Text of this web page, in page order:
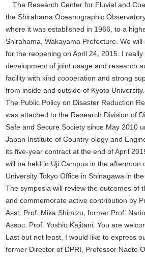
The Research Center for Fluvial and
the Shirahama Oceanographic
where it was established in 1966, to a
Shirahama, Wakayama Prefecture. We
for the reopening on April 24, 2015. I
development of joint usage and research
facility with kind cooperation and strong
from inside and outside of Kyoto University.
The Public Policy on Disaster Reduction
was attached to the Research Division of
Safe and Secure Society since May 2010
Japan Institute of Country-ology and
its five-year contract at the end of April
will be held in Uji Campus in the afternoon
University Tokyo Office in Shinagawa in
The symposia will review the outcomes of
and commemorate active contribution by
Asst. Prof. Mika Shimizu, former Prof.
Assoc. Prof. Yoshio Kajitani. You are
Last but not least, I would like to express
former Director of DPRI, Professor Naoto